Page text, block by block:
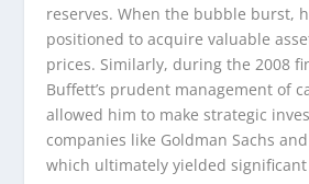
reserves. When the bubble burst,
positioned to acquire valuable
prices. Similarly, during the 2008
Buffett’s prudent management of
allowed him to make strategic
companies like Goldman Sachs
which ultimately yielded